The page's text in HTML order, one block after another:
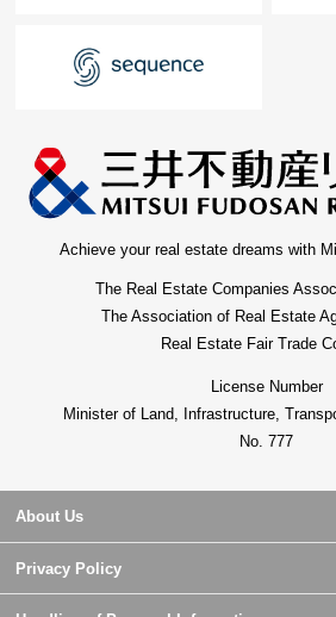
Achieve your real estate dreams with
The Real Estate Companies
The Association of Real Estate
Real Estate Fair Trade
License Number
Minister of Land, Infrastructure,
No. 777
About Us
Privacy Policy